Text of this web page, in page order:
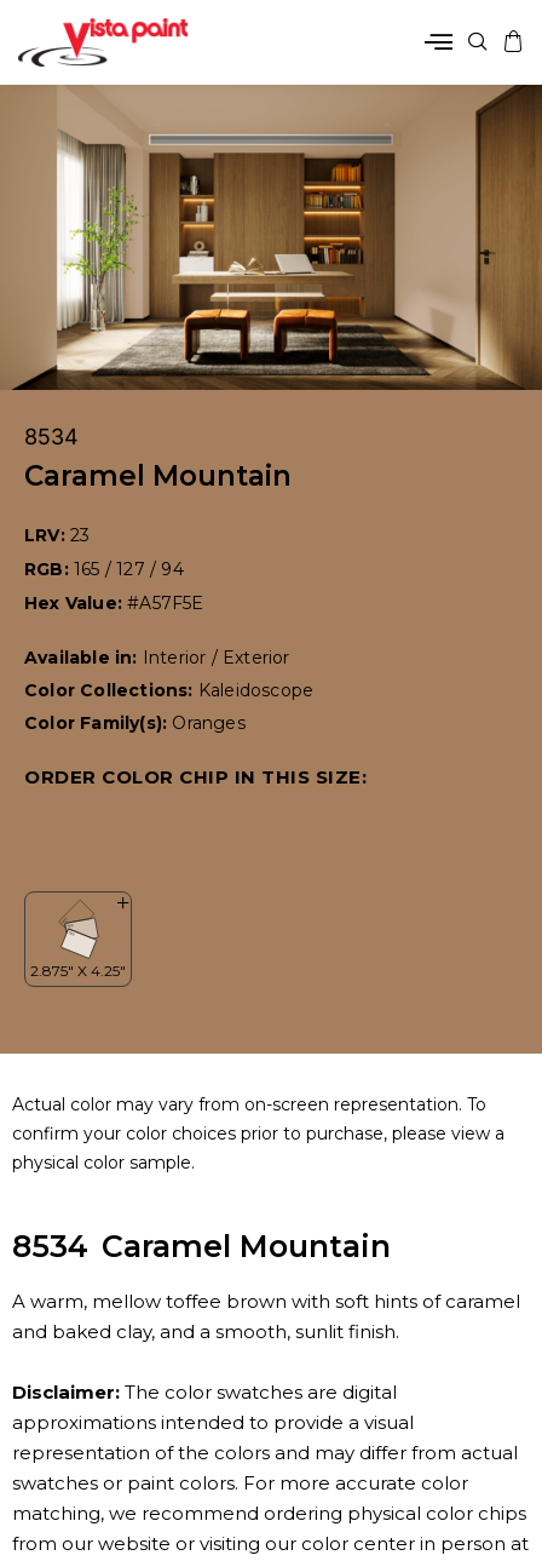
8534
Caramel Mountain
LRV: 23
RGB: 165 / 127 / 94
Hex Value:#A57F5E
Available in:
Interior / Exterior
Color Collections: Kaleidoscope
Color Family(s): Oranges
ORDER COLOR CHIP IN THIS SIZE:
Actual color may vary from on-screen representation. To
confirm your color choices prior to purchase, please view a
physical color sample.
8534 Caramel Mountain
A warm, mellow toffee brown with soft hints of caramel
and baked clay, and a smooth, sunlit finish.
Disclaimer: The color swatches are digital
approximations intended to provide a visual
representation of the colors and may differ from actual
swatches or paint colors. For more accurate color
matching, we recommend ordering physical color chips
from our website or visiting our color center in person at